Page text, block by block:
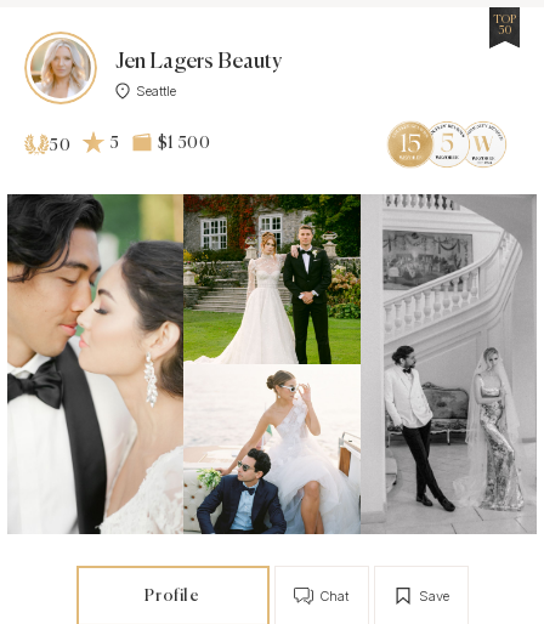
Jen Lagers Beauty
Seattle
TOP
50
50 5 $1 500
Profile Save
Chat